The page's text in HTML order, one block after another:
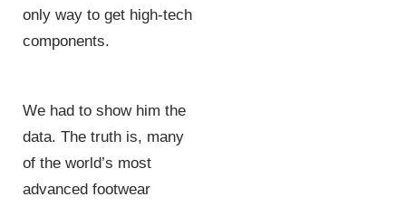
only way to get high-tech
components.
We had to show him the
data. The truth is, many
of the world’s most
advanced footwear